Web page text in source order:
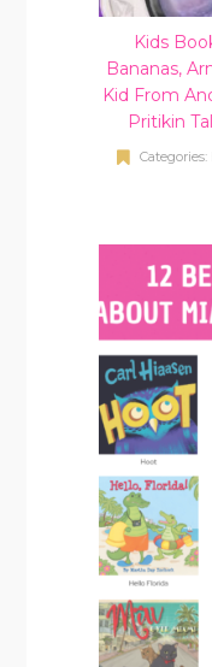
Kids
Bananas,
Kid From
Pritikin
Categories: